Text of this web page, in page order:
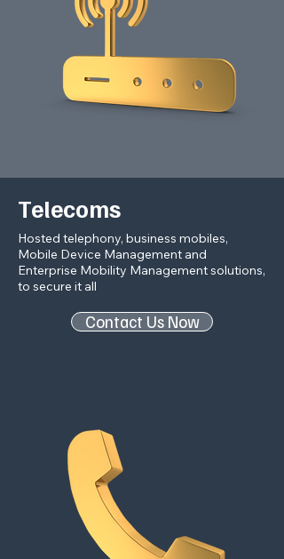
Telecoms
Hosted telephony, business mobiles,
Mobile Device Management and
Enterprise Mobility Management solutions,
to secure it all
Contact Us Now